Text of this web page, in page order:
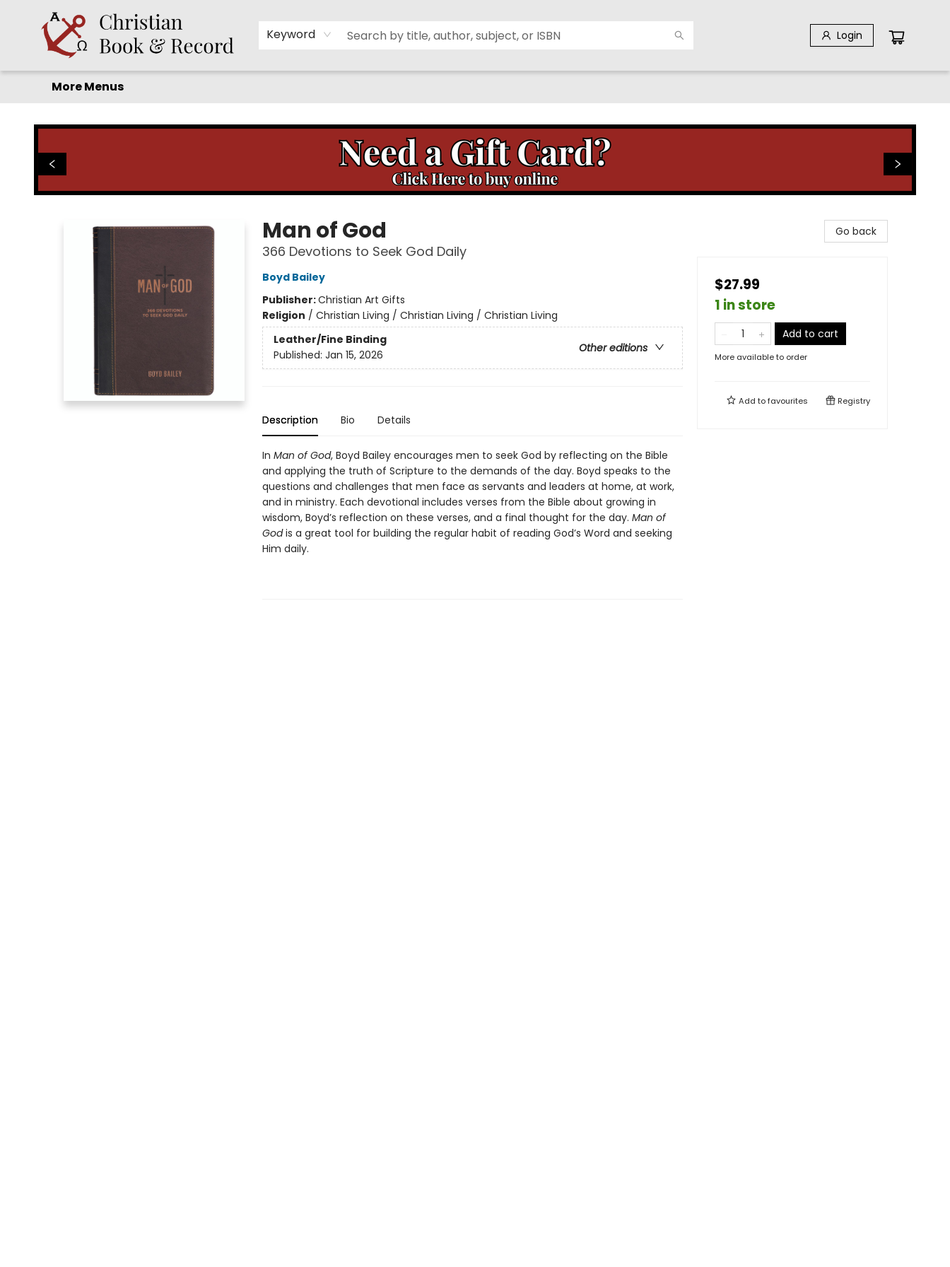
Keyword Login
Home
Before you search!
Browse
Shop by Department
For Kids
Staff Picks
FAQ
Contact & Hours
More Menus
Man of God
366 Devotions to Seek God Daily
Boyd Bailey
Publisher:Christian Art Gifts
Religion / Christian Living / Christian Living / Christian Living
Leather/Fine Binding
Other editions
Published: Jan 15, 2026
Description Bio Details
In Man of God, Boyd Bailey encourages men to seek God by reflecting on the Bible
and applying the truth of Scripture to the demands of the day. Boyd speaks to the
questions and challenges that men face as servants and leaders at home, at work,
and in ministry. Each devotional includes verses from the Bible about growing in
wisdom, Boyd’s reflection on these verses, and a final thought for the day. Man of
Godis a great tool for building the regular habit of reading God’s Word and seeking
Him daily.
Go back
$27.99
1 in store
Add to cart
More available to order
Add tofavourites Registry